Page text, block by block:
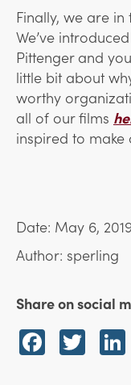
Finally, we are in
We’ve
Pittenger and
little bit about
worthy
all of our films
inspired to make
Date: May 6,
Author: sperling
Share on social